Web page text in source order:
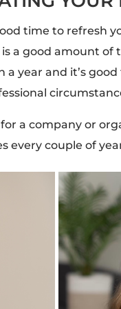
time to refresh
a good amount of
a year and it’s
a company or
every couple of